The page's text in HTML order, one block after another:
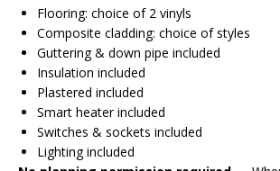
Flooring: choice of 2 vinyls
Composite cladding: choice of styles
Guttering & down pipe included
Insulation included
Plastered included
Smart heater included
Switches & sockets included
Lighting included